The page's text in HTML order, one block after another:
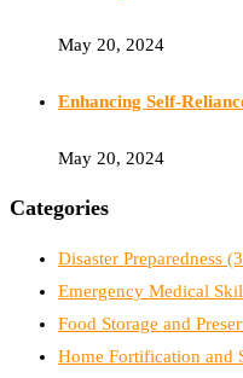
May 20, 2024
Enhancing Self-
May 20, 2024
Categories
Disaster Preparedness
Emergency Medical
Food Storage and
Home Fortification and